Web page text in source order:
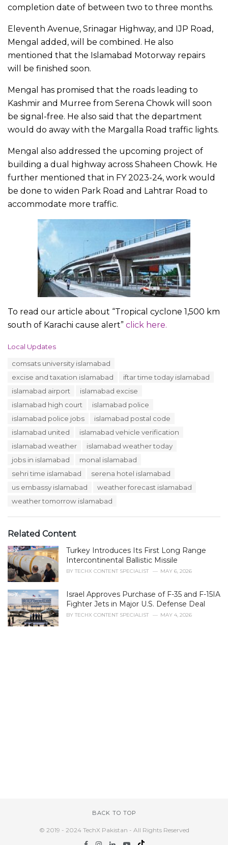
completion date of between two to three months.
Eleventh Avenue, Srinagar Highway, and IJP Road,
Mengal added, will be combined. He also
mentioned that the Islamabad Motorway repairs
will be finished soon.
Mengal has promised that the roads leading to
Kashmir and Murree from Serena Chowk will soon
be signal-free. He also said that the department
would do away with the Margalla Road traffic lights.
Mengal also addressed the upcoming project of
building a dual highway across Shaheen Chowk. He
further mentioned that in FY 2023-24, work would
be done to widen Park Road and Lahtrar Road to
accommodate more traffic.
To read our article about “Tropical cyclone 1,500 km
south of Karachi cause alert” click here.
C
Local Updates
comsats university islamabad
excise and taxation islamabad
iftar time today islamabad
islamabad airport
islamabad excise
islamabad high court
islamabad police
islamabad police jobs
islamabad postal code
islamabad united
islamabad vehicle verification
islamabad weather
islamabad weather today
jobs in islamabad
monal islamabad
sehri time islamabad
serena hotel islamabad
us embassy islamabad
weather forecast islamabad
weather tomorrow islamabad
Related Content
Turkey Introduces Its First Long Range
Intercontinental Ballistic Missile
BY TECHX CONTENT SPECIALIST MAY 6, 2026
Israel Approves Purchase of F-35 and F-15IA
Fighter Jets in Major U.S. Defense Deal
BY TECHX CONTENT SPECIALIST MAY 4, 2026
BACK TO TOP
© 2019 - 2024 TechX Pakistan - All Rights Reserved